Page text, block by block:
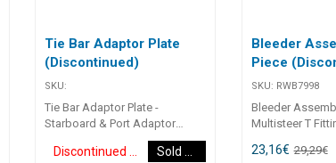
Tie Bar Adaptor Plate
(Discontinued)
SKU:
Tie Bar Adaptor Plate -
Starboard & Port Adaptor
plates to suit Heavy Duty Tie
Bars for twin outboard setups.
Bleeder
Piece
SKU: RWB7998
Bleeder
Multisteer T
suit Multisteer
23,16€ 29,29€